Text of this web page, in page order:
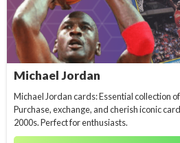
Michael Jordan
Michael Jordan cards: Essential collection
Purchase, exchange, and cherish iconic
2000s. Perfect for enthusiasts.